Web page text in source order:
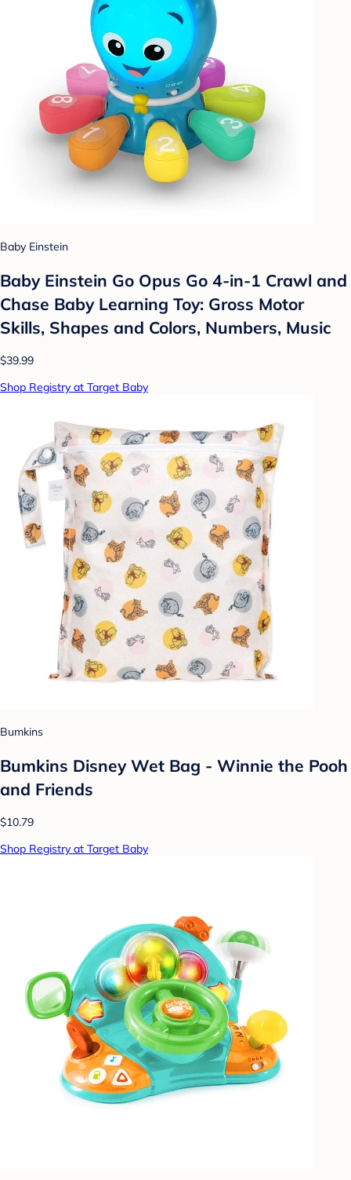
Baby Einstein
Baby Einstein Go Opus Go 4-in-1 Crawl and
Chase Baby Learning Toy: Gross Motor
Skills, Shapes and Colors, Numbers, Music
$39.99
Shop Registry at Target Baby
Bumkins
Bumkins Disney Wet Bag - Winnie the Pooh
and Friends
$10.79
Shop Registry at Target Baby